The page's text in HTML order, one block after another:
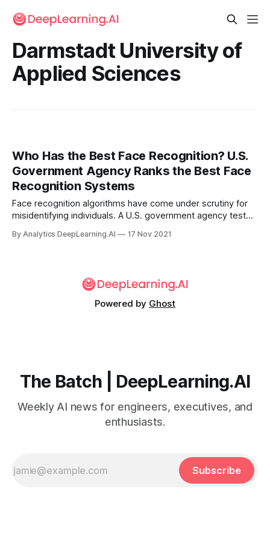
Darmstadt University of
Applied Sciences
Who Has the Best Face Recognition? U.S.
Government Agency Ranks the Best Face
Recognition Systems
Face recognition algorithms have come under scrutiny for
misidentifying individuals. A U.S. government agency tested
By Analytics DeepLearning.AI 17 Nov 2021
Powered by Ghost
The Batch | DeepLearning.AI
Weekly AI news for engineers, executives, and
enthusiasts.
Subscribe